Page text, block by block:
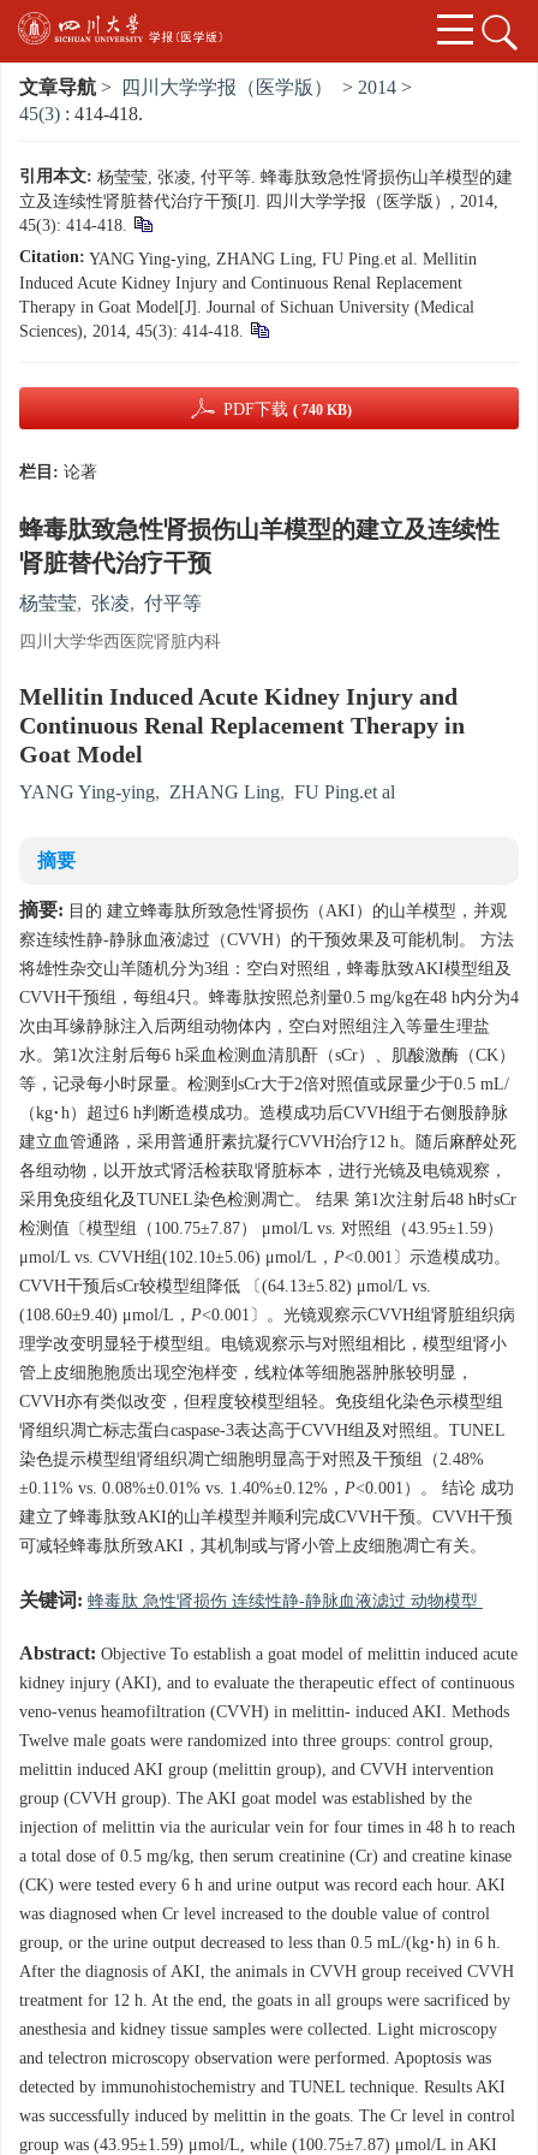
文章导航 > 四川大学学报（医学版） > 2014 >
45(3) : 414-418.
引用本文: 杨莹莹, 张凌, 付平等. 蜂毒肽致急性肾损伤山羊模型的建
立及连续性肾脏替代治疗干预[J]. 四川大学学报（医学版）, 2014,
45(3): 414-418.
Citation: YANG Ying-ying, ZHANG Ling, FU Ping.et al. Mellitin
Induced Acute Kidney Injury and Continuous Renal Replacement
Therapy in Goat Model[J]. Journal of Sichuan University (Medical
Sciences), 2014, 45(3): 414-418.
PDF下载 ( 740 KB)
栏目: 论著
蜂毒肽致急性肾损伤山羊模型的建立及连续性
肾脏替代治疗干预
杨莹莹, 张凌, 付平等
四川大学华西医院肾脏内科
Mellitin Induced Acute Kidney Injury and
Continuous Renal Replacement Therapy in
Goat Model
YANG Ying-ying, ZHANG Ling, FU Ping.et al
摘要
摘要: 目的 建立蜂毒肽所致急性肾损伤（AKI）的山羊模型，并观
察连续性静-静脉血液滤过（CVVH）的干预效果及可能机制。 方法
将雄性杂交山羊随机分为3组：空白对照组，蜂毒肽致AKI模型组及
CVVH干预组，每组4只。蜂毒肽按照总剂量0.5 mg/kg在48 h内分为4
次由耳缘静脉注入后两组动物体内，空白对照组注入等量生理盐
水。第1次注射后每6 h采血检测血清肌酐（sCr）、肌酸激酶（CK）
等，记录每小时尿量。检测到sCr大于2倍对照值或尿量少于0.5 mL/
（kg·h）超过6 h判断造模成功。造模成功后CVVH组于右侧股静脉
建立血管通路，采用普通肝素抗凝行CVVH治疗12 h。随后麻醉处死
各组动物，以开放式肾活检获取肾脏标本，进行光镜及电镜观察，
采用免疫组化及TUNEL染色检测凋亡。 结果 第1次注射后48 h时sCr
检测值〔模型组（100.75±7.87） μmol/L vs. 对照组（43.95±1.59）
μmol/L vs. CVVH组(102.10±5.06) μmol/L， P<0.001〕示造模成功。
CVVH干预后sCr较模型组降低 〔(64.13±5.82) μmol/L vs.
(108.60±9.40) μmol/L， P<0.001〕。光镜观察示CVVH组肾脏组织病
理学改变明显轻于模型组。电镜观察示与对照组相比，模型组肾小
管上皮细胞胞质出现空泡样变，线粒体等细胞器肿胀较明显，
CVVH亦有类似改变，但程度较模型组轻。免疫组化染色示模型组
肾组织凋亡标志蛋白caspase-3表达高于CVVH组及对照组。TUNEL
染色提示模型组肾组织凋亡细胞明显高于对照及干预组（2.48%
±0.11% vs. 0.08%±0.01% vs. 1.40%±0.12%， P<0.001）。 结论 成功
建立了蜂毒肽致AKI的山羊模型并顺利完成CVVH干预。CVVH干预
可减轻蜂毒肽所致AKI，其机制或与肾小管上皮细胞凋亡有关。
关键词: 蜂毒肽 急性肾损伤 连续性静-静脉血液滤过 动物模型
Abstract: Objective To establish a goat model of melittin induced acute
kidney injury (AKI), and to evaluate the therapeutic effect of continuous
veno-venus heamofiltration (CVVH) in melittin- induced AKI. Methods
Twelve male goats were randomized into three groups: control group,
melittin induced AKI group (melittin group), and CVVH intervention
group (CVVH group). The AKI goat model was established by the
injection of melittin via the auricular vein for four times in 48 h to reach
a total dose of 0.5 mg/kg, then serum creatinine (Cr) and creatine kinase
(CK) were tested every 6 h and urine output was record each hour. AKI
was diagnosed when Cr level increased to the double value of control
group, or the urine output decreased to less than 0.5 mL/(kg·h) in 6 h.
After the diagnosis of AKI, the animals in CVVH group received CVVH
treatment for 12 h. At the end, the goats in all groups were sacrificed by
anesthesia and kidney tissue samples were collected. Light microscopy
and telectron microscopy observation were performed. Apoptosis was
detected by immunohistochemistry and TUNEL technique. Results AKI
was successfully induced by melittin in the goats. The Cr level in control
group was (43.95±1.59) μmol/L, while (100.75±7.87) μmol/L in AKI